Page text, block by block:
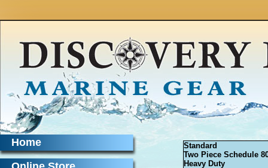
Home
Standard
Two Piece Schedule
Heavy Duty